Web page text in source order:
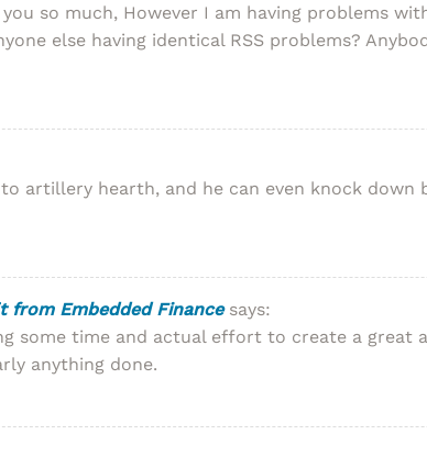
so much, However I am having problems
else having identical RSS problems?
artillery hearth, and he can even knock down
from Embedded Finance says:
some time and actual effort to create a
anything done.